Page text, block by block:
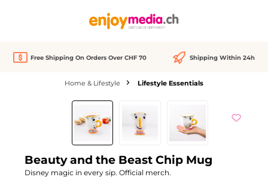
Free Shipping On Orders Over CHF 70 Shipping Within 24h
Home & Lifestyle Lifestyle Essentials
Skip image gallery
Beauty and the Beast Chip Mug
Disney magic in every sip. Official merch.